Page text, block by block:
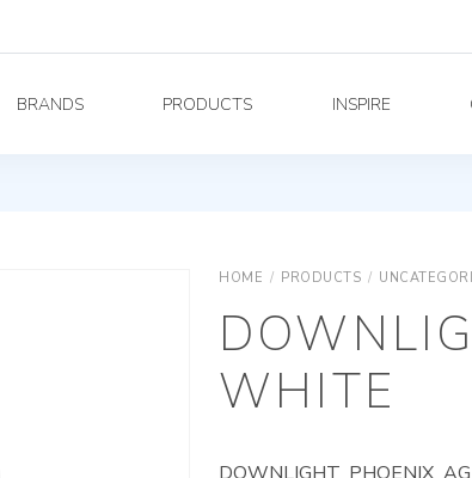
BRANDS PRODUCTS INSPIRE
HOME / PRODUCTS /
WHITE